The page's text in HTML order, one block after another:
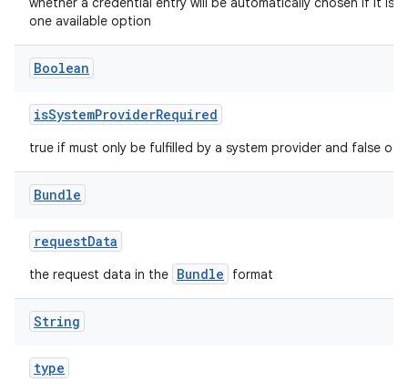
one available option
Boolean
isSystemProviderRequired
true if must only be fulfilled by a system provider and false
Bundle
requestData
the request data in the Bundle format
String
type